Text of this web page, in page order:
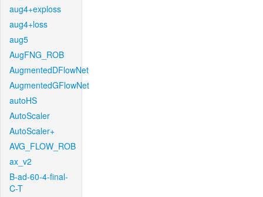
aug4+exploss
aug4+loss
aug5
AugFNG_ROB
AugmentedDFlowNet
AugmentedGFlowNet
autoHS
AutoScaler
AutoScaler+
AVG_FLOW_ROB
ax_v2
B-ad-60-4-final-
C-T